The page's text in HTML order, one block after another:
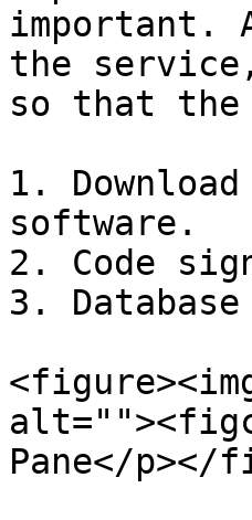
important.
the
so that the
1.
software.
2. Code
3. Database
Pane</